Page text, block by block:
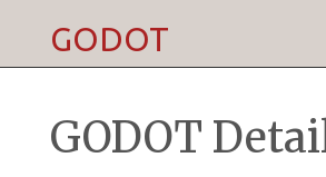
GODOT
GODOT